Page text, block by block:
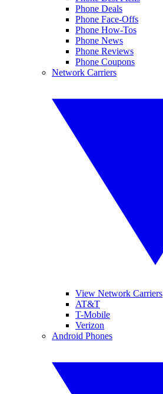
Phone Deals
Phone Face-Offs
Phone How-Tos
Phone News
Phone Reviews
Phone Coupons
Network Carriers
View Network Carriers
AT&T
T-Mobile
Verizon
Android Phones